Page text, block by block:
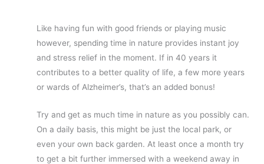
Like having fun with good friends or playing music
however, spending time in nature provides instant joy
and stress relief in the moment. If in 40 years it
contributes to a better quality of life, a few more years
or wards of Alzheimer’s, that’s an added bonus!
Try and get as much time in nature as you possibly can.
On a daily basis, this might be just the local park, or
even your own back garden. At least once a month try
to get a bit further immersed with a weekend away in